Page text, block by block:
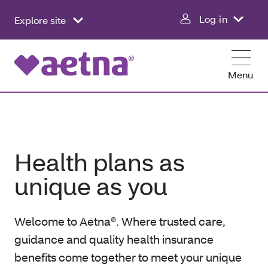
Explore site Log in
Menu
Health plans as
unique as you
Welcome to Aetna®. Where trusted care,
guidance and quality health insurance
benefits come together to meet your unique